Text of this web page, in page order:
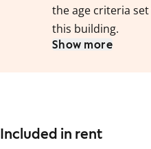
Included in rent
the age criteria
this building.
Show more